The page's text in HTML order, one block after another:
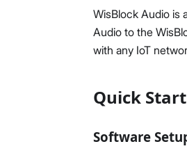
WisBlock Audio is
Audio to the
with any IoT
Quick
Software